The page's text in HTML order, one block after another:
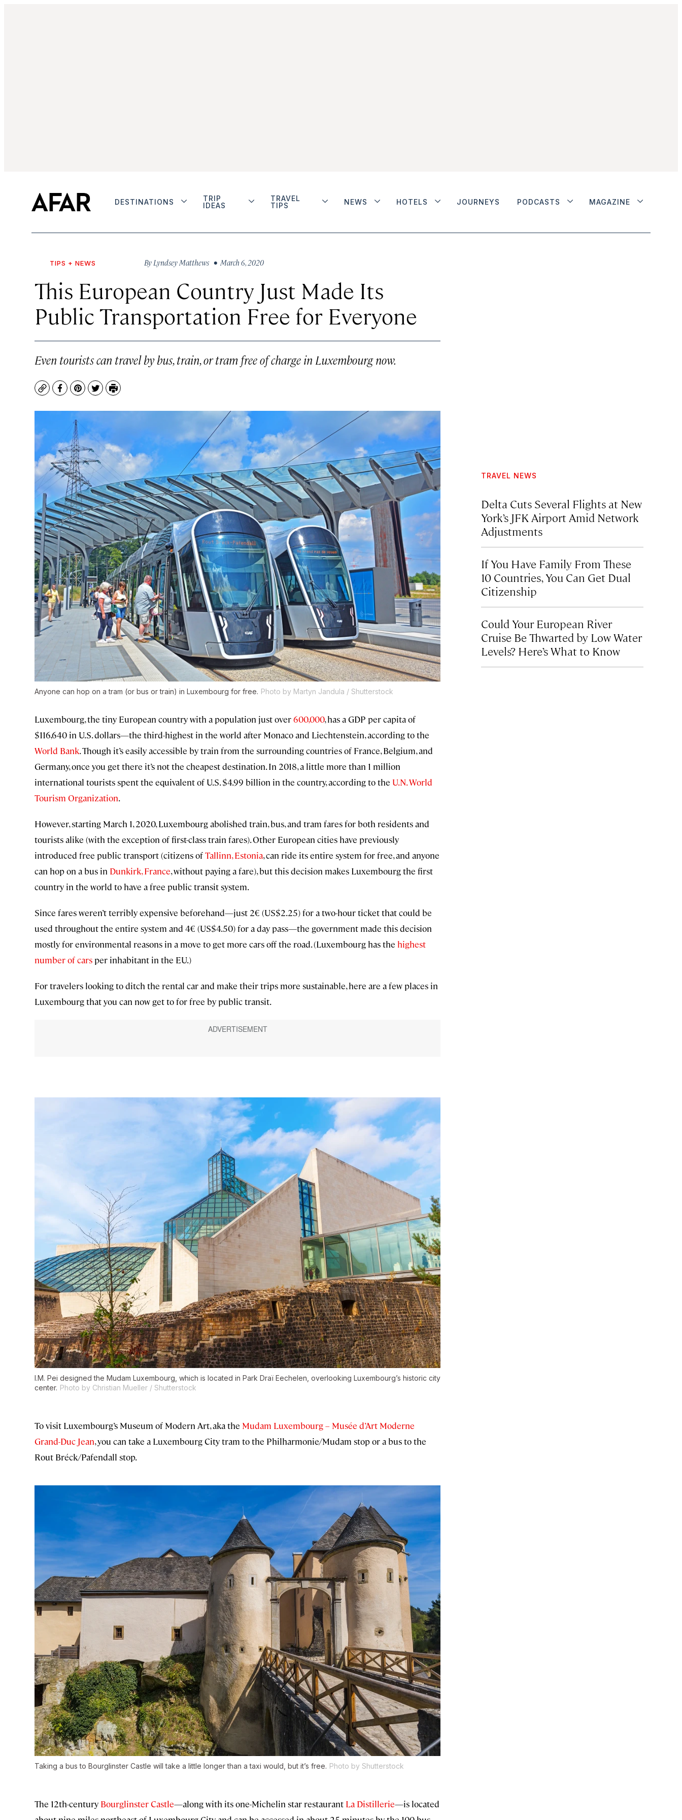
DESTINATIONS
TRIP
IDEAS
TRAVEL
TIPS
NEWS HOTELS JOURNEYS PODCASTS MAGAZINE
TIPS + NEWS By Lyndsey Matthews • March 6, 2020
This European Country Just Made Its
Public Transportation Free for Everyone
Even tourists can travel by bus, train, or tram free of charge in Luxembourg now.
CopyFacebook
Pinterest
TwitterPrint
Anyone can hop on a tram (or bus or train) in Luxembourg for free. Photo by Martyn Jandula / Shutterstock
Luxembourg, the tiny European country with a population just over600,000, has a GDP per capita of
$116,640 in U.S. dollars—the third-highest in the world after Monaco and Liechtenstein, according to the
World Bank. Though it’s easily accessible by train from the surrounding countries of France, Belgium, and
Germany, once you get there it’s not the cheapest destination. In 2018, a little more than 1 million
international tourists spent the equivalent of U.S. $4.99 billion in the country, according to the U.N. World
Tourism Organization.
However, starting March 1, 2020, Luxembourg abolished train, bus, and tram fares for both residents and
tourists alike (with the exception of first-class train fares). Other European cities have previously
introduced free public transport (citizens ofTallinn, Estonia, can ride its entire system for free, and anyone
can hop on a bus in Dunkirk, France, without paying a fare), but this decision makes Luxembourg the first
country in the world to have a free public transit system.
Since fares weren’t terribly expensive beforehand—just 2€ (US$2.25) for a two-hour ticket that could be
used throughout the entire system and 4€ (US$4.50) for a day pass—the government made this decision
mostly for environmental reasons in a move to get more cars off the road. (Luxembourg has the highest
number of cars per inhabitant in the EU.)
For travelers looking to ditch the rental car and make their trips more sustainable, here are a few places in
Luxembourg that you can now get to for free by public transit.
I.M. Pei designed the Mudam Luxembourg, which is located in Park Draï Eechelen, overlooking Luxembourg’s historic city
center. Photo by Christian Mueller / Shutterstock
To visit Luxembourg’s Museum of Modern Art, aka the Mudam Luxembourg – Musée d’Art Moderne
Grand-Duc Jean, you can take a Luxembourg City tram to the Philharmonie/Mudam stop or a bus to the
Rout Bréck/Pafendall stop.
Taking a bus to Bourglinster Castle will take a little longer than a taxi would, but it’s free. Photo by Shutterstock
The 12th-century Bourglinster Castle—along with its one-Michelin star restaurant La Distillerie—is located
TRAVEL NEWS
Delta Cuts Several Flights at New
York’s JFK Airport Amid Network
Adjustments
If You Have Family From These
10 Countries, You Can Get Dual
Citizenship
Could Your European River
Cruise Be Thwarted by Low Water
Levels? Here’s What to Know